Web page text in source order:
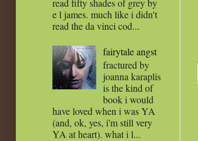
read fifty shades of grey by
e l james. much like i didn't
read the da vinci cod...
fairytale angst
fractured by
joanna karaplis
is the kind of
book i would
have loved when i was YA
(and, ok, yes, i'm still very
YA at heart). what i l...